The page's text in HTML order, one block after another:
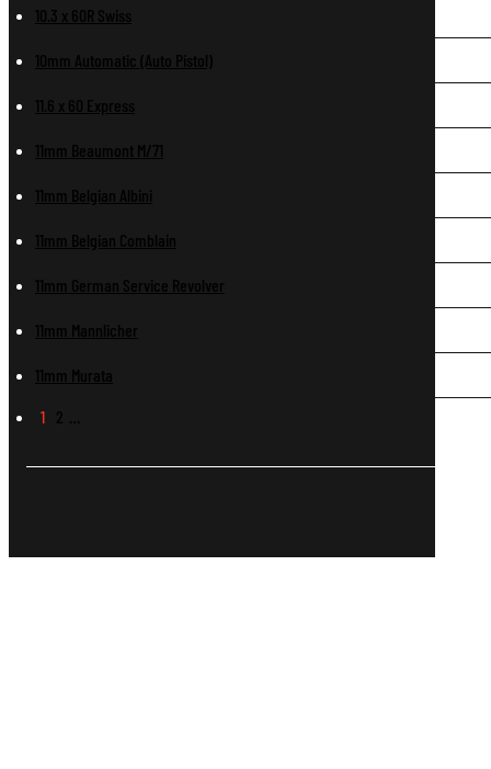
10.3 x 60R Swiss
10mm Automatic (Auto Pistol)
11.6 x 60 Express
11mm Beaumont M/71
11mm Belgian Albini
11mm Belgian Comblain
11mm German Service Revolver
11mm Mannlicher
11mm Murata
1 2